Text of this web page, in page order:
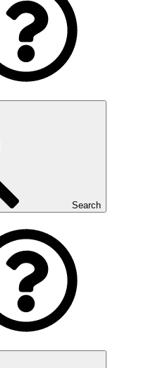
Search